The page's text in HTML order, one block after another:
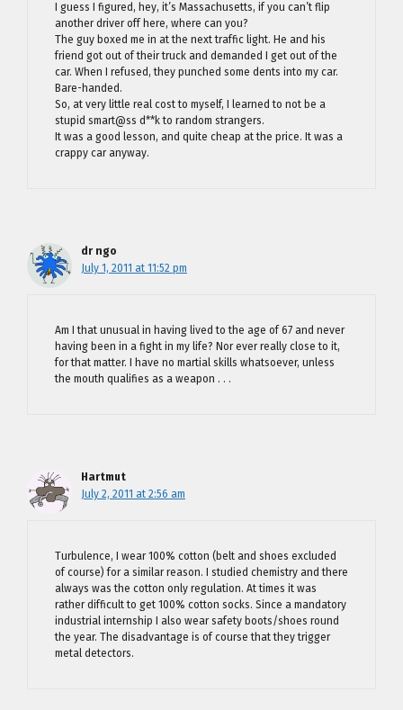
I guess I figured, hey, it’s Massachusetts, if you can’t flip
another driver off here, where can you?
The guy boxed me in at the next traffic light. He and his
friend got out of their truck and demanded I get out of the
car. When I refused, they punched some dents into my car.
Bare-handed.
So, at very little real cost to myself, I learned to not be a
stupid smart@ss d**k to random strangers.
It was a good lesson, and quite cheap at the price. It was a
crappy car anyway.
dr ngo
July 1, 2011 at 11:52 pm
Am I that unusual in having lived to the age of 67 and never
having been in a fight in my life? Nor ever really close to it,
for that matter. I have no martial skills whatsoever, unless
the mouth qualifies as a weapon . . .
Hartmut
July 2, 2011 at 2:56 am
Turbulence, I wear 100% cotton (belt and shoes excluded
of course) for a similar reason. I studied chemistry and there
always was the cotton only regulation. At times it was
rather difficult to get 100% cotton socks. Since a mandatory
industrial internship I also wear safety boots/shoes round
the year. The disadvantage is of course that they trigger
metal detectors.